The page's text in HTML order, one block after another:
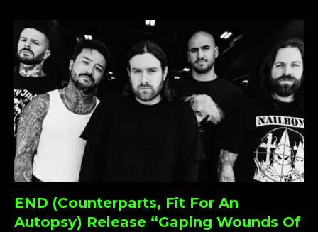
END (Counterparts, Fit For An
Autopsy) Release “Gaping Wounds Of